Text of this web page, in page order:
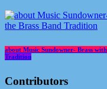
about Music Sundowner- Brass
Tradition
Contributors